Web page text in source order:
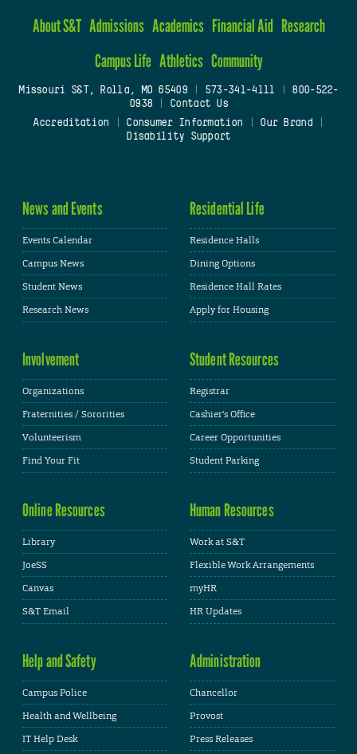
About S&T Admissions Academics Financial Aid Research
Campus Life Athletics Community
Missouri S&T, Rolla, MO 65409| 573-341-4111
800-522-
0938
Contact Us
Accreditation
Consumer Information Our Brand
Disability Support
News and Events
Events Calendar
Campus News
Student News
Research News
Residential Life
Residence Halls
Dining Options
Residence Hall Rates
Apply for Housing
Involvement
Organizations
Fraternities / Sororities
Volunteerism
Find Your Fit
Student Resources
Registrar
Cashier's Office
Career Opportunities
Student Parking
Online Resources
Library
JoeSS
Canvas
S&T Email
Human Resources
Work at S&T
Flexible Work Arrangements
myHR
HR Updates
Help and Safety
Campus Police
Health and Wellbeing
IT Help Desk
Administration
Chancellor
Provost
Press Releases